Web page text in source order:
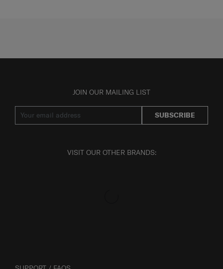
JOIN OUR MAILING LIST
SUBSCRIBE
VISIT OUR OTHER BRANDS: